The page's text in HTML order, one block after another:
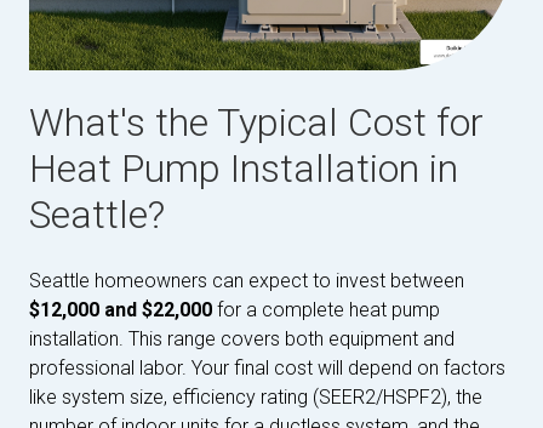
What's the Typical Cost for
Heat Pump Installation in
Seattle?
Seattle homeowners can expect to invest between
$12,000 and $22,000 for a complete heat pump
installation. This range covers both equipment and
professional labor. Your final cost will depend on factors
like system size, efficiency rating (SEER2/HSPF2), the